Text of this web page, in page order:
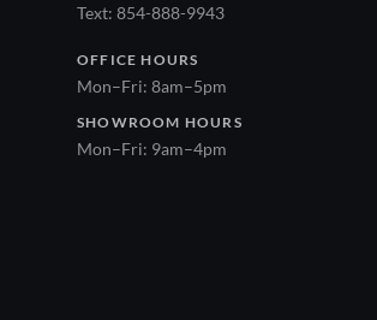
Text: 854-888-9943
OFFICE HOURS
Mon–Fri: 8am–5pm
SHOWROOM HOURS
Mon–Fri: 9am–4pm